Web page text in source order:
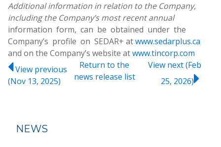
Additional information in relation to the Company,
including the Company’s most recent annual
information form, can be obtained under the
Company’s profile on SEDAR+ atwww.sedarplus.ca
and on the Company’s website atwww.tincorp.com
View previous
(Nov 13, 2025)
Return tothe
news release list
View next (Feb
25, 2026)
NEWS